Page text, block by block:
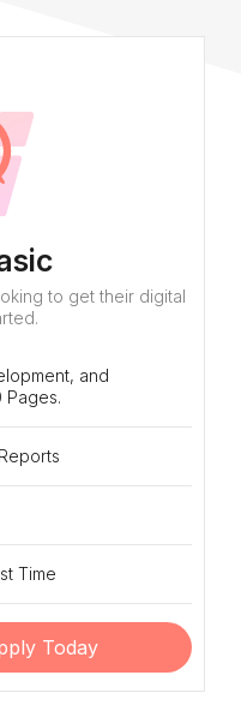
to get their digital
and
Pages.
Time
Today